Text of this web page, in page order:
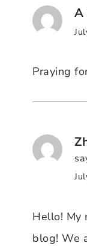
A
Praying
Hello! My
blog! We